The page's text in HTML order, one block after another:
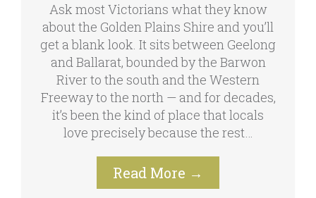
Ask most Victorians what they know
about the Golden Plains Shire and you’ll
get a blank look. It sits between Geelong
and Ballarat, bounded by the Barwon
River to the south and the Western
Freeway to the north — and for decades,
it’s been the kind of place that locals
love precisely because the rest…
Read More →